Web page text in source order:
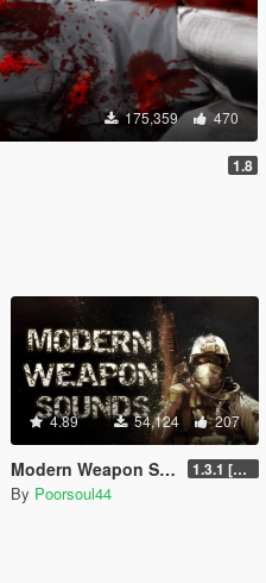
175,359 470
1.8
4.89 54,124 207
Modern Weapon Sounds 1.3.1 [LEGACY]
By Poorsoul44